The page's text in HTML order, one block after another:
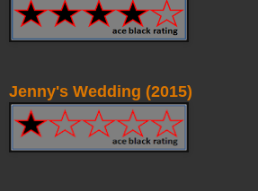
Jenny's Wedding (2015)